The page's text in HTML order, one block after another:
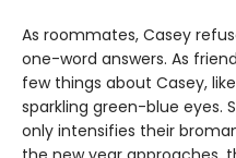
As roommates, Casey
one-word answers. As
few things about Casey,
sparkling green-blue eyes.
only intensifies their